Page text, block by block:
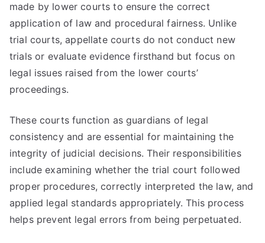
made by lower courts to ensure the correct
application of law and procedural fairness. Unlike
trial courts, appellate courts do not conduct new
trials or evaluate evidence firsthand but focus on
legal issues raised from the lower courts’
proceedings.
These courts function as guardians of legal
consistency and are essential for maintaining the
integrity of judicial decisions. Their responsibilities
include examining whether the trial court followed
proper procedures, correctly interpreted the law, and
applied legal standards appropriately. This process
helps prevent legal errors from being perpetuated.